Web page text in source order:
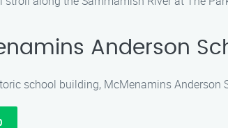
Anderson
school building, McMenamins